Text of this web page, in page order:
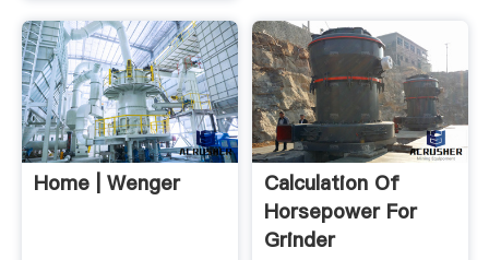
Home | Wenger
Calculation Of
Horsepower For
Grinder